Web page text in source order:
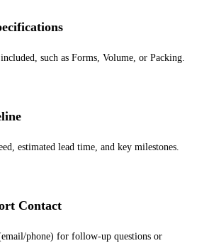
such as Forms, Volume, or Packing.
estimated lead time, and key milestones.
Contact
phone) for follow-up questions or